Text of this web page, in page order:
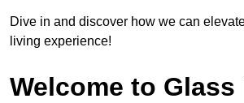
Dive in and discover how we can
living experience!
Welcome to Glass